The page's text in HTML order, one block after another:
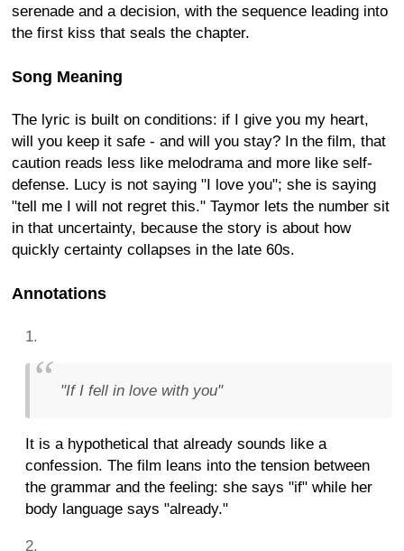
serenade and a decision, with the sequence leading into
the first kiss that seals the chapter.
Song Meaning
The lyric is built on conditions: if I give you my heart,
will you keep it safe - and will you stay? In the film, that
caution reads less like melodrama and more like self-
defense. Lucy is not saying "I love you"; she is saying
"tell me I will not regret this." Taymor lets the number sit
in that uncertainty, because the story is about how
quickly certainty collapses in the late 60s.
Annotations
"If I fell in love with you"
It is a hypothetical that already sounds like a
confession. The film leans into the tension between
the grammar and the feeling: she says "if" while her
body language says "already."